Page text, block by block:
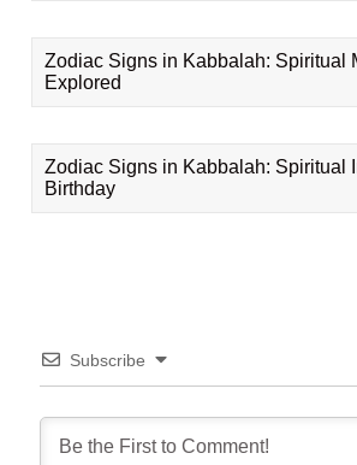
Zodiac Signs in Kabbalah: Spiritual
Explored
Zodiac Signs in Kabbalah: Spiritual
Birthday
Subscribe